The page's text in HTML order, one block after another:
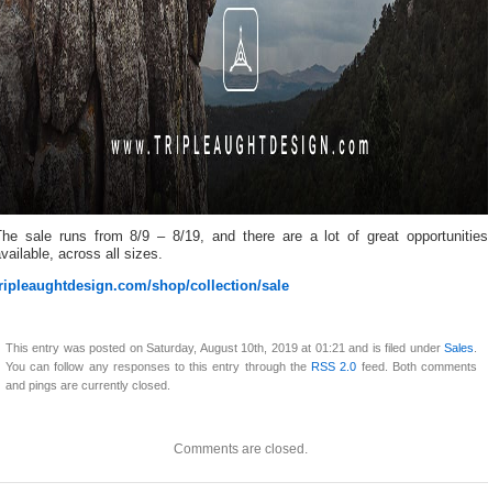
sale runs from 8/9 – 8/19, and there are a lot of great opportunities
across all sizes.
shop/collection/sale
This entry was posted on Saturday, August 10th, 2019 at 01:21 and is filed under Sales
You can follow any responses to this entry through theRSS 2.0 feed. Both comments
and pings are currently closed.
Comments are closed.